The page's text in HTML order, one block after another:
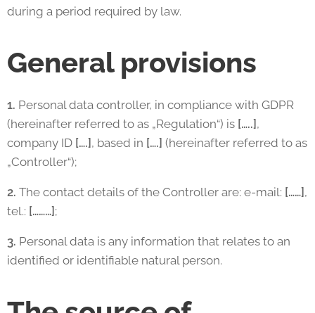
during a period required by law.
General provisions
1. Personal data controller, in compliance with GDPR
(hereinafter referred to as „Regulation“) is […..] ,
company ID [….] , based in [….] (hereinafter referred to as
„Controller“);
2. The contact details of the Controller are: e-mail: [……] ,
tel.: [………] ;
3. Personal data is any information that relates to an
identified or identifiable natural person.